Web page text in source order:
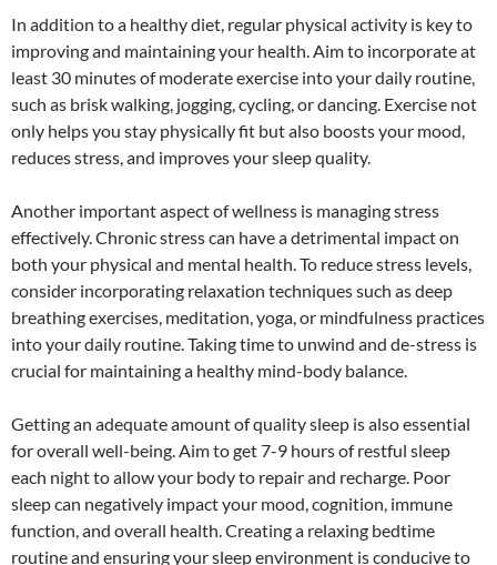
In addition to a healthy diet, regular physical activity is key to
improving and maintaining your health. Aim to incorporate at
least 30 minutes of moderate exercise into your daily routine,
such as brisk walking, jogging, cycling, or dancing. Exercise not
only helps you stay physically fit but also boosts your mood,
reduces stress, and improves your sleep quality.
Another important aspect of wellness is managing stress
effectively. Chronic stress can have a detrimental impact on
both your physical and mental health. To reduce stress levels,
consider incorporating relaxation techniques such as deep
breathing exercises, meditation, yoga, or mindfulness practices
into your daily routine. Taking time to unwind and de-stress is
crucial for maintaining a healthy mind-body balance.
Getting an adequate amount of quality sleep is also essential
for overall well-being. Aim to get 7-9 hours of restful sleep
each night to allow your body to repair and recharge. Poor
sleep can negatively impact your mood, cognition, immune
function, and overall health. Creating a relaxing bedtime
routine and ensuring your sleep environment is conducive to